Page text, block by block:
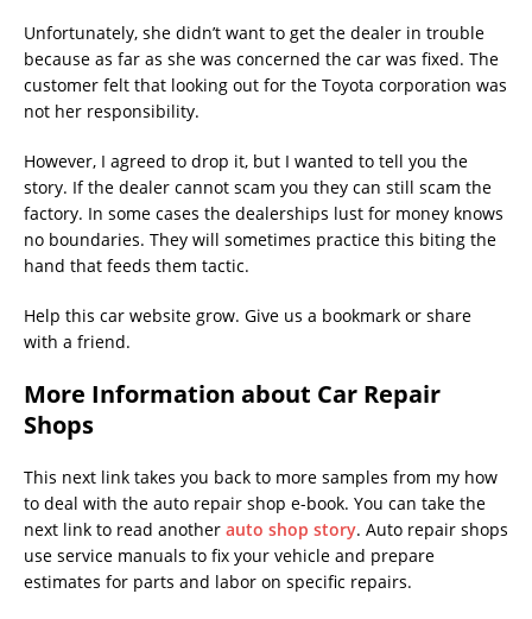
Unfortunately, she didn’t want to get the dealer in trouble
because as far as she was concerned the car was fixed. The
customer felt that looking out for the Toyota corporation was
not her responsibility.
However, I agreed to drop it, but I wanted to tell you the
story. If the dealer cannot scam you they can still scam the
factory. In some cases the dealerships lust for money knows
no boundaries. They will sometimes practice this biting the
hand that feeds them tactic.
Help this car website grow. Give us a bookmark or share
with a friend.
More Information about Car Repair
Shops
This next link takes you back to more samples from my how
to deal with the auto repair shop e-book. You can take the
next link to read another auto shop story. Auto repair shops
use service manuals to fix your vehicle and prepare
estimates for parts and labor on specific repairs.